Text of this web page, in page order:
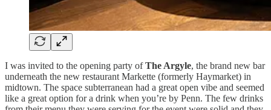
I was invited to the opening party ofThe Argyle, the brand new bar
underneath the new restaurant Markette (formerly Haymarket) in
midtown. The space subterranean had a great open vibe and seemed
like a great option for a drink when you’re by Penn. The few drinks